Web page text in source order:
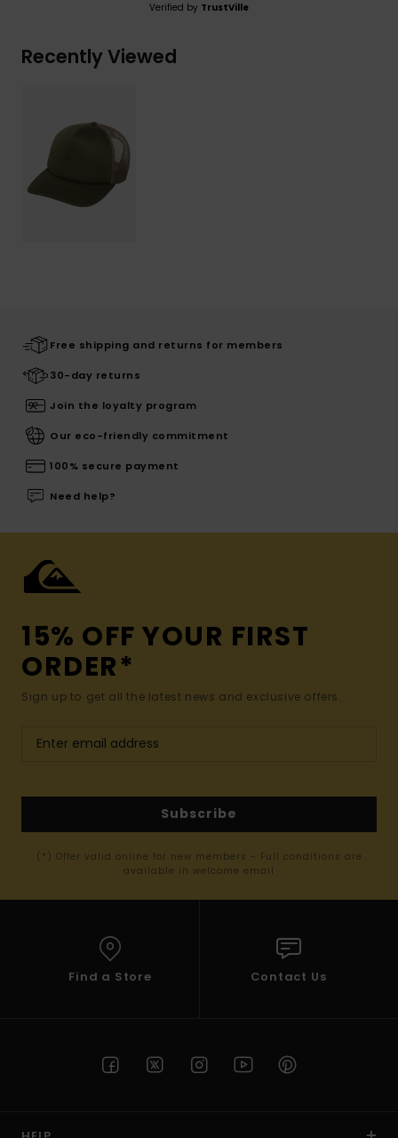
Verified by TrustVille
Recently Viewed
Free shipping and returns for members
30-day returns
Join the loyalty program
Our eco-friendly commitment
100% secure payment
Need help?
15% OFF YOUR FIRST
ORDER*
Sign up to get all the latest news and exclusive offers.
Subscribe
(*) Offer valid online for new members - Full conditions are
available in welcome email
Find a Store Contact Us